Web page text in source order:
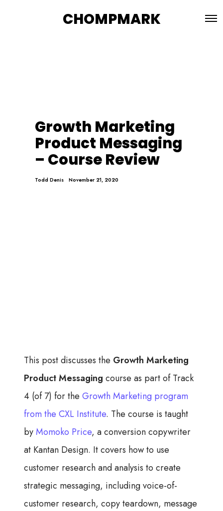
CHOMPMARK
Growth Marketing
Product Messaging
– Course Review
Todd Denis November 21, 2020
This post discusses the Growth Marketing
Product Messaging course as part of Track
4 (of 7) for the Growth Marketing program
from the CXL Institute. The course is taught
byMomoko Price, a conversion copywriter
at Kantan Design. It covers how to use
customer research and analysis to create
strategic messaging, including voice-of-
customer research, copy teardown, message